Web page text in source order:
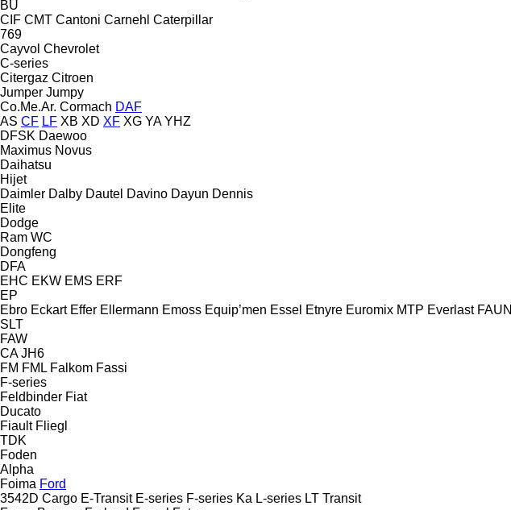
BU
CIF CMT Cantoni Carnehl Caterpillar
769
Cayvol Chevrolet
C-series
Citergaz Citroen
Jumper Jumpy
Co.Me.Ar. Cormach DAF
AS CF LF XB XD XF XG YA YHZ
DFSK Daewoo
Maximus Novus
Daihatsu
Hijet
Daimler Dalby Dautel Davino Dayun Dennis
Elite
Dodge
Ram WC
Dongfeng
DFA
EHC EKW EMS ERF
EP
Ebro Eckart Effer Ellermann Emoss Equip’men Essel Etnyre Euromix MTP Everlast FAUN
SLT
FAW
CA JH6
FM FML Falkom Fassi
F-series
Feldbinder Fiat
Ducato
Fiault Fliegl
TDK
Foden
Alpha
Foima Ford
3542D Cargo E-Transit E-series F-series Ka L-series LT Transit